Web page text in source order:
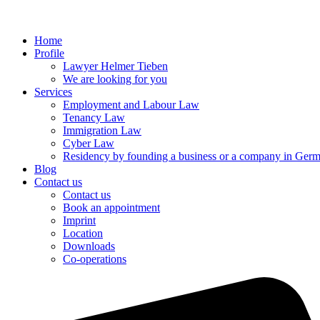
Home
Profile
Lawyer Helmer Tieben
We are looking for you
Services
Employment and Labour Law
Tenancy Law
Immigration Law
Cyber Law
Residency by founding a business or a company in
Blog
Contact us
Contact us
Book an appointment
Imprint
Location
Downloads
Co-operations